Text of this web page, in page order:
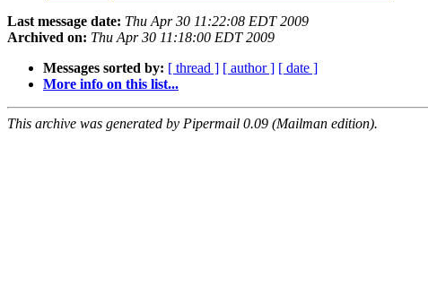
Last message date: Thu Apr 30 11:22:08 EDT 2009
Archived on: Thu Apr 30 11:18:00 EDT 2009
Messages sorted by: [ thread ] [ author ] [ date ]
More info on this list...
This archive was generated by Pipermail 0.09 (Mailman edition).